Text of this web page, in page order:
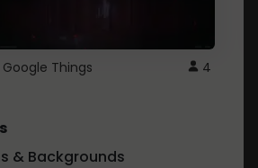
Google Things 4
& Backgrounds